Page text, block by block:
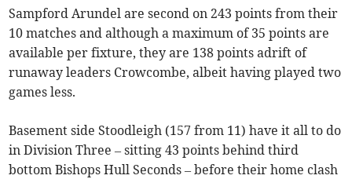
Sampford Arundel are second on 243 points from their
10 matches and although a maximum of 35 points are
available per fixture, they are 138 points adrift of
runaway leaders Crowcombe, albeit having played two
games less.
Basement side Stoodleigh (157 from 11) have it all to do
in Division Three – sitting 43 points behind third
bottom Bishops Hull Seconds – before their home clash